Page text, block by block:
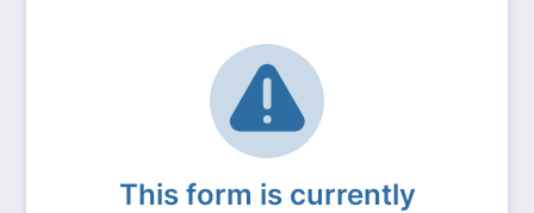
This form is currently